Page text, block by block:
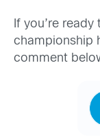
If you’re
championship
comment